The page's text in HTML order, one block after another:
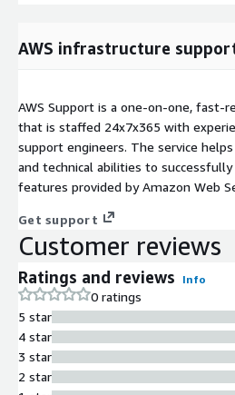
AWS infrastructure
AWS Support is a one-on-one, fast-
that is staffed 24x7x365 with
support engineers. The service
and technical abilities to
features provided by Amazon Web
Get support
Customer reviews
Ratings and reviews Info
0 ratings
5 star
4 star
3 star
2 star